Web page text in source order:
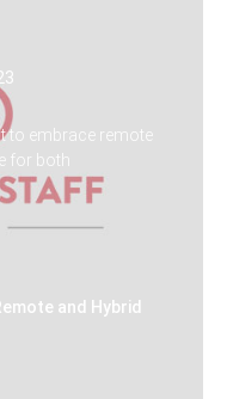
to embrace remote
for both
and Hybrid